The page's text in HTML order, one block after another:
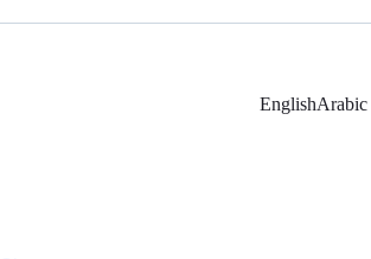
EnglishArabic